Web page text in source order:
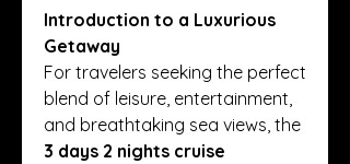
Introduction to a Luxurious
Getaway
For travelers seeking the perfect
blend of leisure, entertainment,
3 days 2 nights cruise